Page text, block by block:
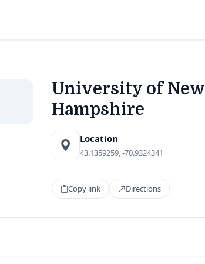
University of New
Hampshire
Location
43.1359259, -70.9324341
Copy link Directions